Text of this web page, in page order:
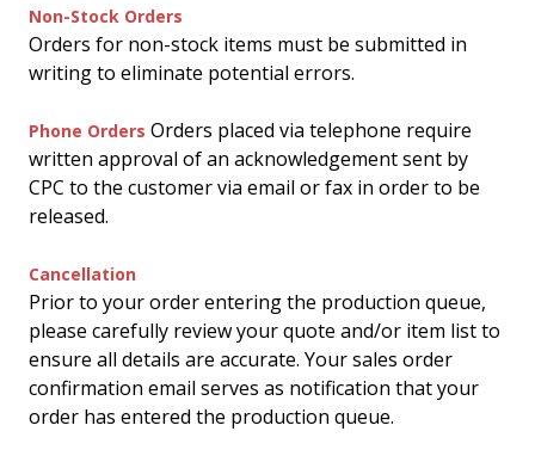
Non-Stock Orders
Orders for non-stock items must be submitted in
writing to eliminate potential errors.
Phone Orders Orders placed via telephone require
written approval of an acknowledgement sent by
CPC to the customer via email or fax in order to be
released.
Cancellation
Prior to your order entering the production queue,
please carefully review your quote and/or item list to
ensure all details are accurate. Your sales order
confirmation email serves as notification that your
order has entered the production queue.